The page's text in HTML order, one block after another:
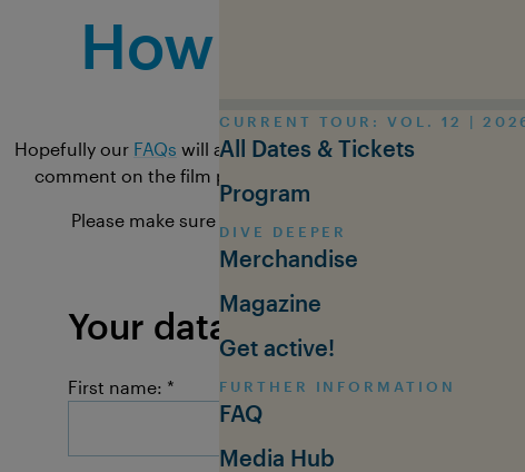
CURRENT TOUR: VOL. 12 |
All Dates & Tickets
Program
DIVE DEEPER
Merchandise
Magazine
Get active!
FURTHER INFORMATION
FAQ
Media Hub
How can we
Hopefully our FAQs will answer most questions. If not, you
comment on the film programme or ask us any question
Please make sure you'll send us your questions in
Your data
First name: